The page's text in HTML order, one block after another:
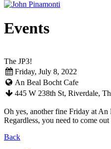
Events
The JP3!
Friday, July 8, 2022
An Beal Bocht Cafe
445 W 238th St, Riverdale,
Oh yes, another fine Friday at
Regardless, you need to come
Back